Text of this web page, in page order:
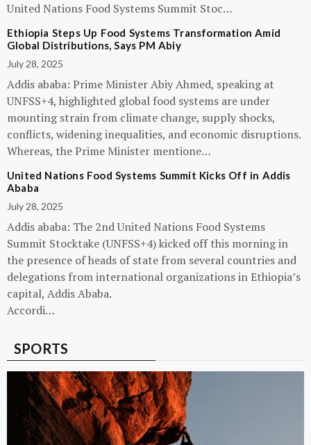
United Nations Food Systems Summit Stoc…
Ethiopia Steps Up Food Systems Transformation Amid
Global Distributions, Says PM Abiy
July 28, 2025
Addis ababa: Prime Minister Abiy Ahmed, speaking at
UNFSS+4, highlighted global food systems are under
mounting strain from climate change, supply shocks,
conflicts, widening inequalities, and economic disruptions.
Whereas, the Prime Minister mentione…
United Nations Food Systems Summit Kicks Off in Addis
Ababa
July 28, 2025
Addis ababa: The 2nd United Nations Food Systems
Summit Stocktake (UNFSS+4) kicked off this morning in
the presence of heads of state from several countries and
delegations from international organizations in Ethiopia’s
capital, Addis Ababa.
Accordi…
SPORTS